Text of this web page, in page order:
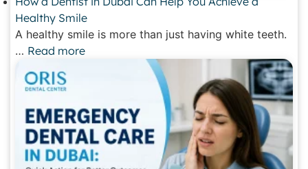
Healthy Smile
A healthy smile is more than just having white teeth.
… Read more